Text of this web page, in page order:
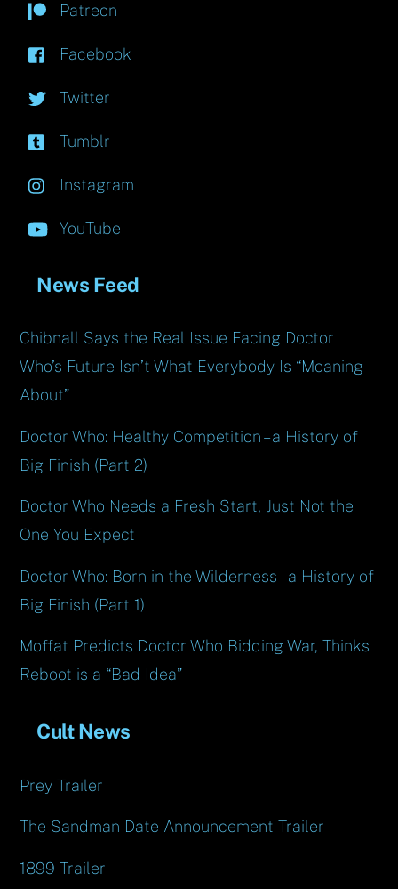
Patreon
Facebook
Twitter
Tumblr
Instagram
YouTube
News Feed
Chibnall Says the Real Issue Facing Doctor
Who’s Future Isn’t What Everybody Is “Moaning
About”
Doctor Who: Healthy Competition – a History of
Big Finish (Part 2)
Doctor Who Needs a Fresh Start, Just Not the
One You Expect
Doctor Who: Born in the Wilderness – a History of
Big Finish (Part 1)
Moffat Predicts Doctor Who Bidding War, Thinks
Reboot is a “Bad Idea”
Cult News
Prey Trailer
The Sandman Date Announcement Trailer
1899 Trailer